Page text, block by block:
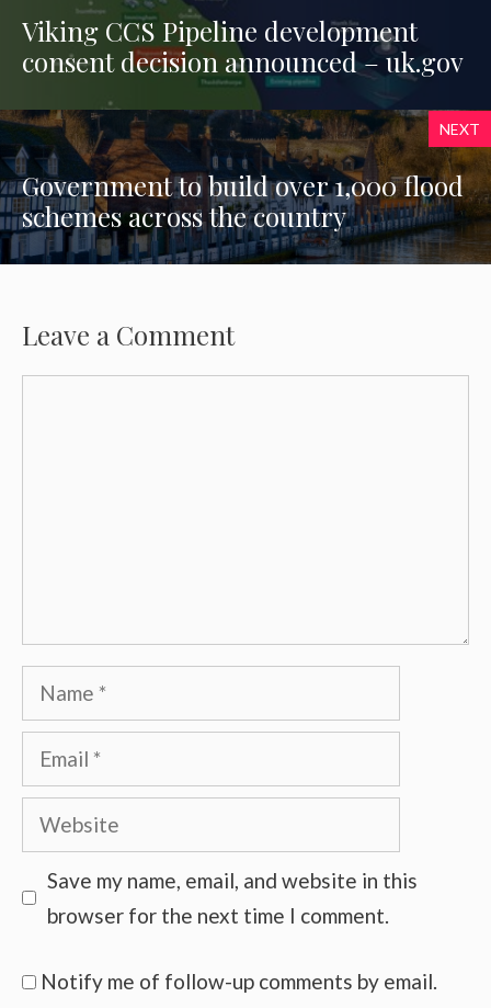
Viking CCS Pipeline development
consent decision announced – uk.gov
NEXT
Government to build over 1,000 flood
schemes across the country
Leave a Comment
Name
Email
Website
Save my name, email, and website in this
browser for the next time I comment.
Notify me of follow-up comments by email.